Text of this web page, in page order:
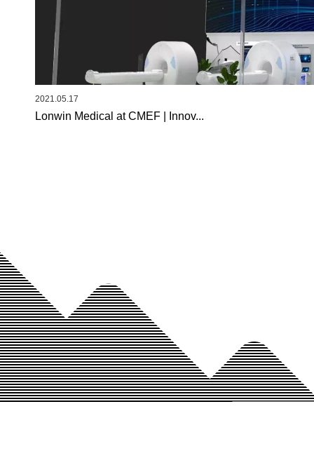
2021.05.17
Lonwin Medical at CMEF | Innov...